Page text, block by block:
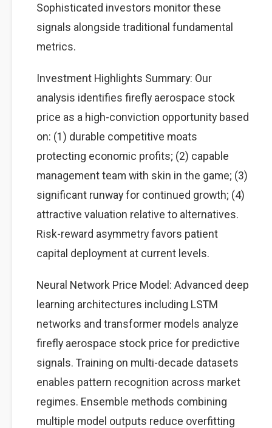
Sophisticated investors monitor these
signals alongside traditional fundamental
metrics.
Investment Highlights Summary: Our
analysis identifies firefly aerospace stock
price as a high-conviction opportunity based
on: (1) durable competitive moats
protecting economic profits; (2) capable
management team with skin in the game; (3)
significant runway for continued growth; (4)
attractive valuation relative to alternatives.
Risk-reward asymmetry favors patient
capital deployment at current levels.
Neural Network Price Model: Advanced deep
learning architectures including LSTM
networks and transformer models analyze
firefly aerospace stock price for predictive
signals. Training on multi-decade datasets
enables pattern recognition across market
regimes. Ensemble methods combining
multiple model outputs reduce overfitting